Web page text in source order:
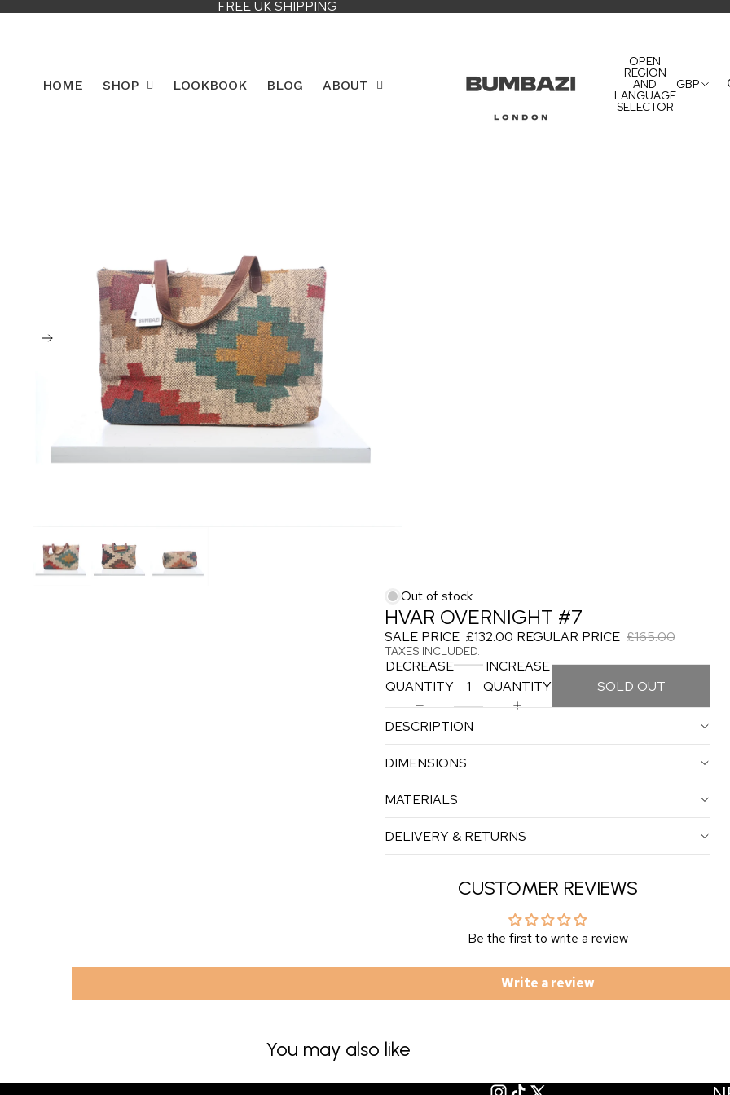
FREE UK SHIPPING
HOME SHOP LOOKBOOK BLOG ABOUT
OPEN
REGION
AND
LANGUAGE
SELECTOR
GBP
Out of stock
HVAR OVERNIGHT #7
SALE PRICE £132.00 REGULAR PRICE £165.00
TAXES INCLUDED.
DECREASE
QUANTITY
INCREASE
QUANTITY
SOLD OUT
DESCRIPTION
DIMENSIONS
MATERIALS
DELIVERY & RETURNS
CUSTOMER REVIEWS
Be the first to write a review
Write a review
You may also like